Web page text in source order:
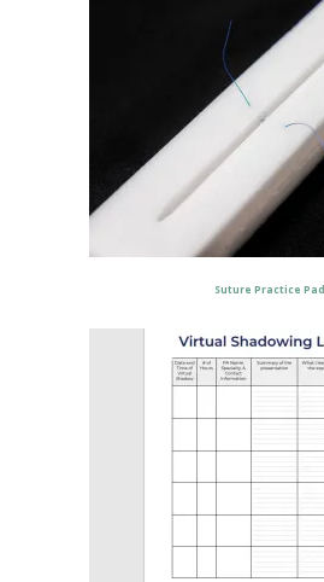
Suture Practice Pad